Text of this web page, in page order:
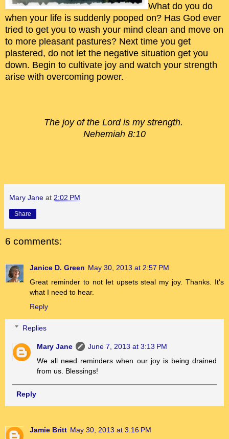
What do you do
when your life is suddenly pooped on? Has God ever
tried to get you to wash your mind clean and move on
to more pleasant pastures? Next time you get
plastered, do not let the negative situation get you
down. Begin to cultivate joy and watch your strength
arise with overcoming power.
The joy of the Lord is my strength.
Nehemiah 8:10
Mary Jane at 2:02 PM
Share
6 comments:
Janice D. Green May 30, 2013 at 2:57 PM
Great reminder to not let upsets steal my joy. Thanks. It's
what I need to hear.
Reply
Replies
Mary Jane
June 7, 2013 at 3:13 PM
We all need reminders when our joy is being drained
from us. Blessings!
Reply
Jamie Britt May 30, 2013 at 3:16 PM